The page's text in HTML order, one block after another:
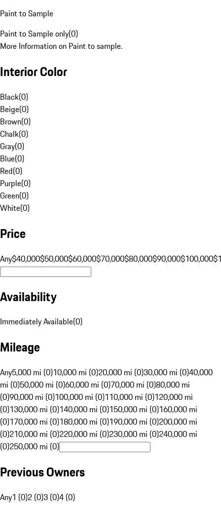
Paint to Sample
Paint to Sample only(0)
More Information on Paint to sample.
Interior Color
Black(0)
Beige(0)
Brown(0)
Chalk(0)
Gray(0)
Blue(0)
Red(0)
Purple(0)
Green(0)
White(0)
Price
Any$40,000$50,000$60,000$70,000$80,000$90,000$100,000
Availability
Immediately Available(0)
Mileage
Any5,000 mi (0)10,000 mi (0)20,000 mi (0)30,000 mi (0)40,000
mi (0)50,000 mi (0)60,000 mi (0)70,000 mi (0)80,000 mi
(0)90,000 mi (0)100,000 mi (0)110,000 mi (0)120,000 mi
(0)130,000 mi (0)140,000 mi (0)150,000 mi (0)160,000 mi
(0)170,000 mi (0)180,000 mi (0)190,000 mi (0)200,000 mi
(0)210,000 mi (0)220,000 mi (0)230,000 mi (0)240,000 mi
(0)250,000 mi (0)
Previous Owners
Any1 (0)2 (0)3 (0)4 (0)